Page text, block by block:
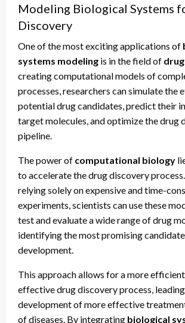
Modeling Biological Systems
Discovery
One of the most exciting applications of
systems modeling is in the field of
creating computational models of
processes, researchers can simulate the
potential drug candidates, predict their
target molecules, and optimize the drug
pipeline.
The power of computational biology
to accelerate the drug discovery
relying solely on expensive and time-
experiments, scientists can use these
test and evaluate a wide range of drug
identifying the most promising
development.
This approach allows for a more
effective drug discovery process,
development of more effective
of diseases. By integrating biological